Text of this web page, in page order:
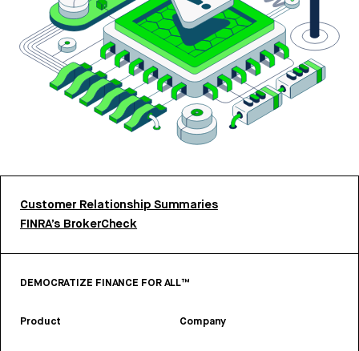
Customer Relationship Summaries
FINRA’s BrokerCheck
DEMOCRATIZE FINANCE FOR ALL™
Product Company